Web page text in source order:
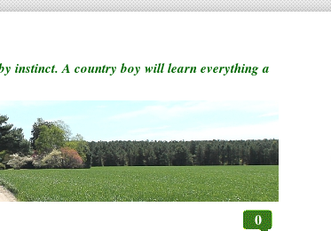
instinct. A country boy will learn everything a
0